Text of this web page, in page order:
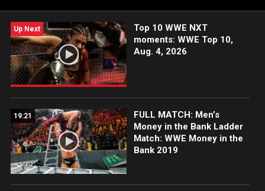
Up Next
Top 10 WWE NXT
moments: WWE Top 10,
Aug. 4, 2026
19:21
FULL MATCH: Men’s
Money in the Bank Ladder
Match: WWE Money in the
Bank 2019